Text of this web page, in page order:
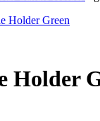
Holder